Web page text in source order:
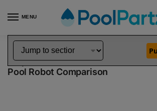
MENU
Home Dolphin Robot Comparisons Dolphin Nautilus CC Pro
Dolphin Nautilus CC Pro vs
Pool Robot Comparison